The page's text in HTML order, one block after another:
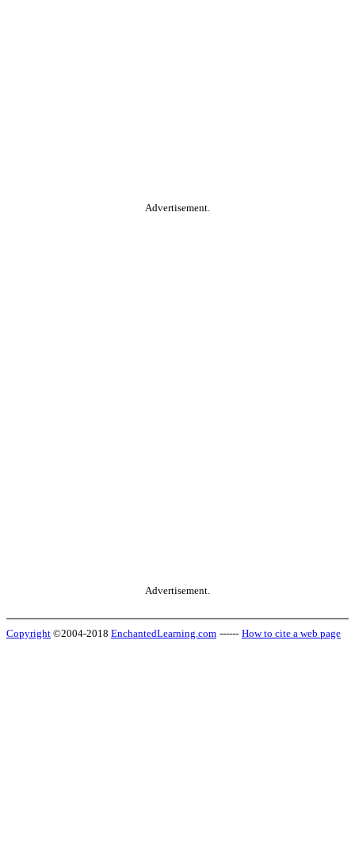
Advertisement.
Advertisement.
Copyright ©2004-2018 EnchantedLearning.com ------ How to cite a web page